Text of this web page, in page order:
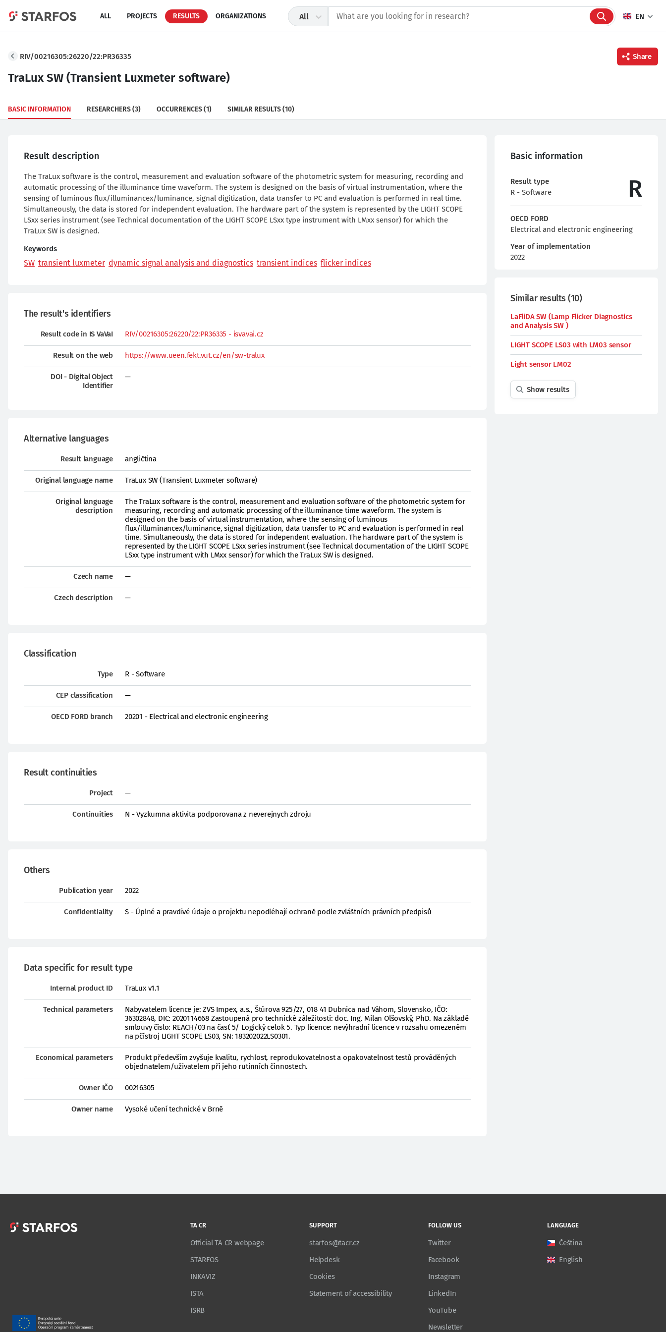
ALL PROJECTS RESULTS ORGANIZATIONS All EN
Twitter
RIV/00216305:26220/22:PR36335 Share
TraLux SW (Transient Luxmeter software)
BASIC INFORMATION RESEARCHERS(3) OCCURRENCES(1) SIMILAR RESULTS(10)
Result description
The TraLux software is the control, measurement and evaluation software of the photometric system for measuring, recording and
automatic processing of the illuminance time waveform. The system is designed on the basis of virtual instrumentation, where the
sensing of luminous flux/illuminancex/luminance, signal digitization, data transfer to PC and evaluation is performed in real time.
Simultaneously, the data is stored for independent evaluation. The hardware part of the system is represented by the LIGHT SCOPE
LSxx series instrument (see Technical documentation of the LIGHT SCOPE LSxx type instrument with LMxx sensor) for which the
TraLux SW is designed.
Keywords
SW transient luxmeter dynamic signal analysis and diagnostics transient indices flicker indices
The result's identifiers
Result code in IS VaVaI RIV/00216305:26220/22:PR36335 - isvavai.cz
Result on the web https://www.ueen.fekt.vut.cz/en/sw-tralux
DOI - Digital Object
Identifier
—
Alternative languages
Result language angličtina
Original language name TraLux SW (Transient Luxmeter software)
Original language
description
The TraLux software is the control, measurement and evaluation software of the photometric system for
measuring, recording and automatic processing of the illuminance time waveform. The system is
designed on the basis of virtual instrumentation, where the sensing of luminous
flux/illuminancex/luminance, signal digitization, data transfer to PC and evaluation is performed in real
time. Simultaneously, the data is stored for independent evaluation. The hardware part of the system is
represented by the LIGHT SCOPE LSxx series instrument (see Technical documentation of the LIGHT SCOPE
LSxx type instrument with LMxx sensor) for which the TraLux SW is designed.
Czech name —
Czech description —
Classification
Type R - Software
CEP classification —
OECD FORD branch 20201 - Electrical and electronic engineering
Result continuities
Project —
Continuities N - Vyzkumna aktivita podporovana z neverejnych zdroju
Others
Publication year 2022
Confidentiality S - Úplné a pravdivé údaje o projektu nepodléhají ochraně podle zvláštních právních předpisů
Data specific for result type
Internal product ID TraLux v1.1
Technical parameters
Nabyvatelem licence je: ZVS Impex, a.s., Štúrova 925/27, 018 41 Dubnica nad Váhom, Slovensko, IČO:
36302848, DIC: 2020114668 Zastoupená pro technické záležitosti: doc. Ing. Milan Olšovský, PhD. Na základě
smlouvy číslo: REACH/03 na časť 5/ Logický celok 5. Typ licence: nevýhradní licence v rozsahu omezeném
na pčístroj LIGHT SCOPE LS03, SN: 183202022LS0301.
Economical parameters
Produkt především zvyšuje kvalitu, rychlost, reprodukovatelnost a opakovatelnost testů prováděných
objednatelem/uživatelem při jeho rutinních činnostech.
Owner IČO 00216305
Owner name Vysoké učení technické v Brně
Basic information
Result type
R - Software
R
OECD FORD
Electrical and electronic engineering
Year of implementation
2022
Similar results (10)
LaFliDA SW (Lamp Flicker Diagnostics
and Analysis SW )
LIGHT SCOPE LS03 with LM03 sensor
Light sensor LM02
Show results
TA CR
Official TA CR webpage
STARFOS
INKAVIZ
ISTA
ISRB
SUPPORT
starfos@tacr.cz
Helpdesk
Cookies
Statement of accessibility
FOLLOW US
Twitter
Facebook
Instagram
LinkedIn
YouTube
Newsletter
LANGUAGE
Čeština
English